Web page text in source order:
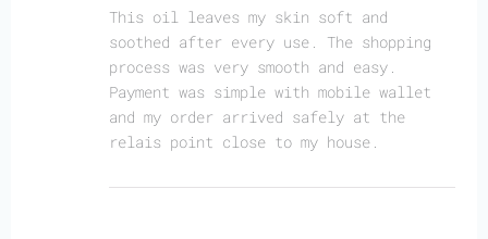
This oil leaves my skin soft and
soothed after every use. The shopping
process was very smooth and easy.
Payment was simple with mobile wallet
and my order arrived safely at the
relais point close to my house.